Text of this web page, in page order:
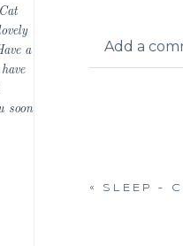
a
soon
Add a
« SLEEP –